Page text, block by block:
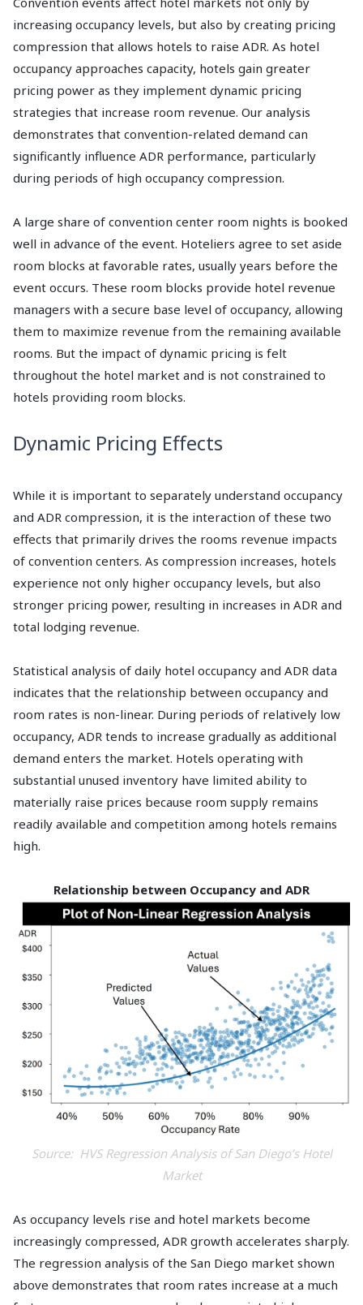
increasing occupancy levels, but also by creating pricing
compression that allows hotels to raise ADR. As hotel
occupancy approaches capacity, hotels gain greater
pricing power as they implement dynamic pricing
strategies that increase room revenue. Our analysis
demonstrates that convention-related demand can
significantly influence ADR performance, particularly
during periods of high occupancy compression.
A large share of convention center room nights is booked
well in advance of the event. Hoteliers agree to set aside
room blocks at favorable rates, usually years before the
event occurs. These room blocks provide hotel revenue
managers with a secure base level of occupancy, allowing
them to maximize revenue from the remaining available
rooms. But the impact of dynamic pricing is felt
throughout the hotel market and is not constrained to
hotels providing room blocks.
Dynamic Pricing Effects
While it is important to separately understand occupancy
and ADR compression, it is the interaction of these two
effects that primarily drives the rooms revenue impacts
of convention centers. As compression increases, hotels
experience not only higher occupancy levels, but also
stronger pricing power, resulting in increases in ADR and
total lodging revenue.
Statistical analysis of daily hotel occupancy and ADR data
indicates that the relationship between occupancy and
room rates is non-linear. During periods of relatively low
occupancy, ADR tends to increase gradually as additional
demand enters the market. Hotels operating with
substantial unused inventory have limited ability to
materially raise prices because room supply remains
readily available and competition among hotels remains
high.
Relationship between Occupancy and ADR
Source: HVS Regression Analysis of San Diego’s Hotel
Market
As occupancy levels rise and hotel markets become
increasingly compressed, ADR growth accelerates sharply.
The regression analysis of the San Diego market shown
above demonstrates that room rates increase at a much